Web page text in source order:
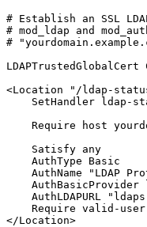
# Establish an SSL
# mod_ldap and
#
<Location "/ldap-
SetHandler ldap-
Require host
    Satisfy any
    AuthType Basic
AuthName "LDAP
AuthBasicProvider
AuthLDAPURL
    Require valid-user
</Location>